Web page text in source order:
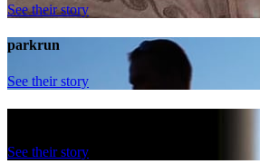
See their story
parkrun
See their story
See their story